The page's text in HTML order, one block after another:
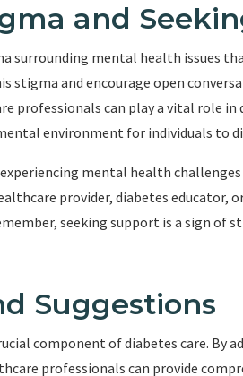
and
surrounding mental health issues
stigma and encourage open
professionals can play a vital role
environment for individuals to
experiencing mental health
provider, diabetes educator,
seeking support is a sign of
Suggestions
component of diabetes care. By
professionals can provide